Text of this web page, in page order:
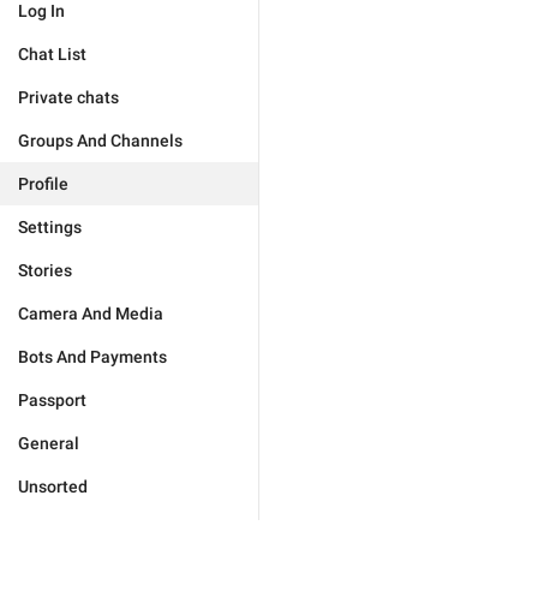
Log In
Chat List
Private chats
Groups And Channels
Profile
Settings
Stories
Camera And Media
Bots And Payments
Passport
General
Unsorted